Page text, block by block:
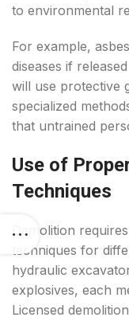
to environmental
For example,
diseases if
will use protective
specialized
that untrained
Use of
Techniques
Demolition
techniques for
hydraulic
explosives, each
Licensed